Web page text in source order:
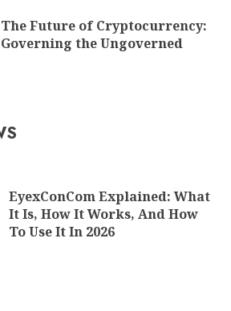
The Future of Cryptocurrency:
Governing the Ungoverned
EyexConCom Explained: What
It Is, How It Works, And How
To Use It In 2026